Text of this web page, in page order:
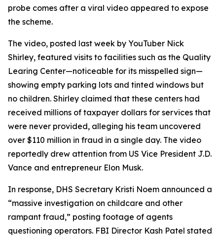
probe comes after a viral video appeared to expose
the scheme.
The video, posted last week by YouTuber Nick
Shirley, featured visits to facilities such as the Quality
Learing Center—noticeable for its misspelled sign—
showing empty parking lots and tinted windows but
no children. Shirley claimed that these centers had
received millions of taxpayer dollars for services that
were never provided, alleging his team uncovered
over $110 million in fraud in a single day. The video
reportedly drew attention from US Vice President J.D.
Vance and entrepreneur Elon Musk.
In response, DHS Secretary Kristi Noem announced a
“massive investigation on childcare and other
rampant fraud,” posting footage of agents
questioning operators. FBI Director Kash Patel stated